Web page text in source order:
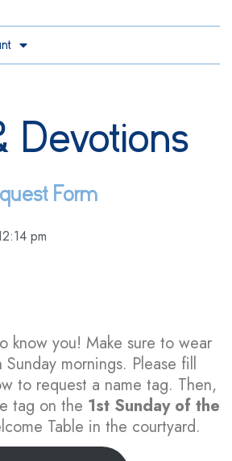
Devotions
Form
pm
know you! Make sure to wear
mornings. Please fill
to request a name tag. Then,
tag on the 1st Sunday of the
Table in the courtyard.